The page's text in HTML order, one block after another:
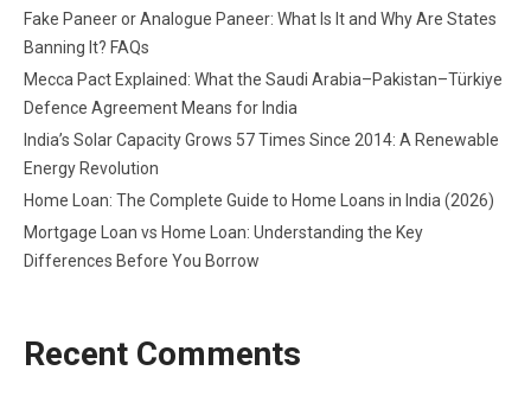
Fake Paneer or Analogue Paneer: What Is It and Why Are States
Banning It? FAQs
Mecca Pact Explained: What the Saudi Arabia–Pakistan–Türkiye
Defence Agreement Means for India
India’s Solar Capacity Grows 57 Times Since 2014: A Renewable
Energy Revolution
Home Loan: The Complete Guide to Home Loans in India (2026)
Mortgage Loan vs Home Loan: Understanding the Key
Differences Before You Borrow
Recent Comments